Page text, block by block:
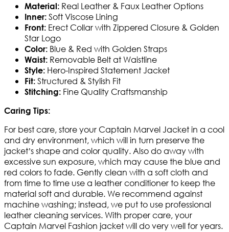
Material: Real Leather & Faux Leather Options
Inner: Soft Viscose Lining
Front: Erect Collar with Zippered Closure & Golden
Star Logo
Color: Blue & Red with Golden Straps
Waist: Removable Belt at Waistline
Style: Hero-Inspired Statement Jacket
Fit: Structured & Stylish Fit
Stitching: Fine Quality Craftsmanship
Caring Tips:
For best care, store your Captain Marvel Jacket in a cool
and dry environment, which will in turn preserve the
jacket’s shape and color quality. Also do away with
excessive sun exposure, which may cause the blue and
red colors to fade. Gently clean with a soft cloth and
from time to time use a leather conditioner to keep the
material soft and durable. We recommend against
machine washing; instead, we put to use professional
leather cleaning services. With proper care, your
Captain Marvel Fashion jacket will do very well for years.